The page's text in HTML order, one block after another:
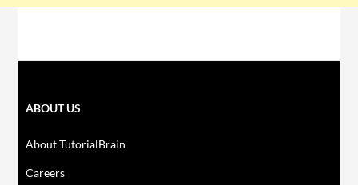
ABOUT US
About TutorialBrain
Careers